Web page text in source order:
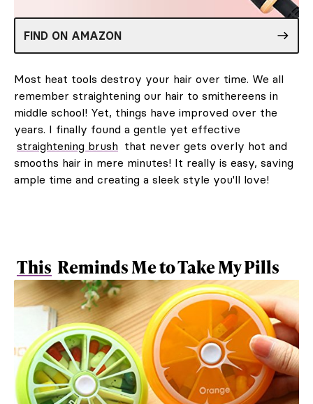
FIND ON AMAZON
Most heat tools destroy your hair over time. We all
remember straightening our hair to smithereens in
middle school! Yet, things have improved over the
years. I finally found a gentle yet effective
straightening brush that never gets overly hot and
smooths hair in mere minutes! It really is easy, saving
ample time and creating a sleek style you'll love!
This Reminds Me to Take My Pills